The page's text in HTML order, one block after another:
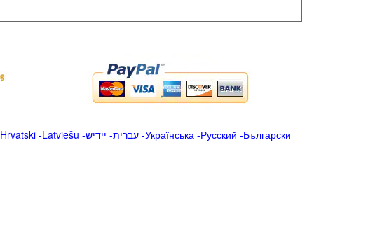
Hrvatski-Latviešu -ייִדיש -עברית-Українська-Русский -Български